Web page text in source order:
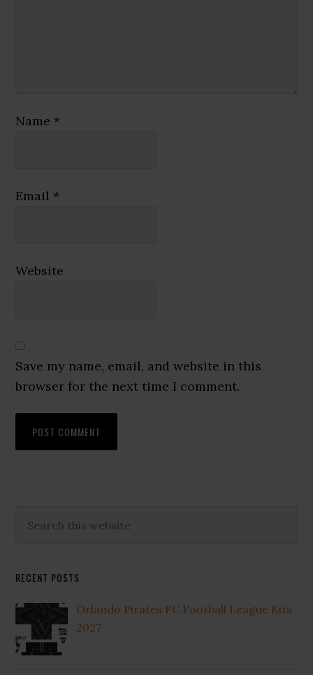
Name *
Email *
Website
Save my name, email, and website in this
browser for the next time I comment.
Primary
this
RECENT POSTS
Orlando Pirates FC Football League Kits
2027